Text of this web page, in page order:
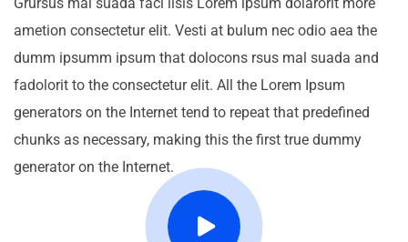
ametion consectetur elit. Vesti at bulum nec odio aea the
dumm ipsumm ipsum that dolocons rsus mal suada and
fadolorit to the consectetur elit. All the Lorem Ipsum
generators on the Internet tend to repeat that predefined
chunks as necessary, making this the first true dummy
generator on the Internet.